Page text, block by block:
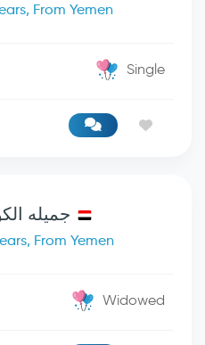
From Yemen
Single
جميله
From Yemen
Widowed